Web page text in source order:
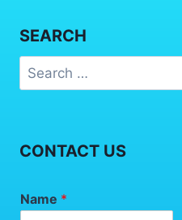
SEARCH
CONTACT US
Name *